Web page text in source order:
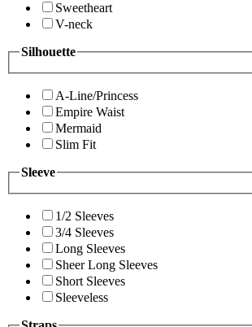
Sweetheart
V-neck
Silhouette
A-Line/Princess
Empire Waist
Mermaid
Slim Fit
Sleeve
1/2 Sleeves
3/4 Sleeves
Long Sleeves
Sheer Long Sleeves
Short Sleeves
Sleeveless